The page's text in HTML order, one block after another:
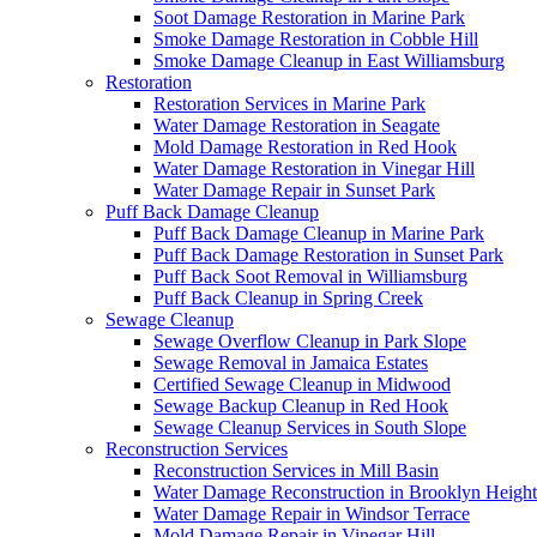
Soot Damage Restoration in Marine Park
Smoke Damage Restoration in Cobble Hill
Smoke Damage Cleanup in East Williamsburg
Restoration
Restoration Services in Marine Park
Water Damage Restoration in Seagate
Mold Damage Restoration in Red Hook
Water Damage Restoration in Vinegar Hill
Water Damage Repair in Sunset Park
Puff Back Damage Cleanup
Puff Back Damage Cleanup in Marine Park
Puff Back Damage Restoration in Sunset Park
Puff Back Soot Removal in Williamsburg
Puff Back Cleanup in Spring Creek
Sewage Cleanup
Sewage Overflow Cleanup in Park Slope
Sewage Removal in Jamaica Estates
Certified Sewage Cleanup in Midwood
Sewage Backup Cleanup in Red Hook
Sewage Cleanup Services in South Slope
Reconstruction Services
Reconstruction Services in Mill Basin
Water Damage Reconstruction in Brooklyn
Water Damage Repair in Windsor Terrace